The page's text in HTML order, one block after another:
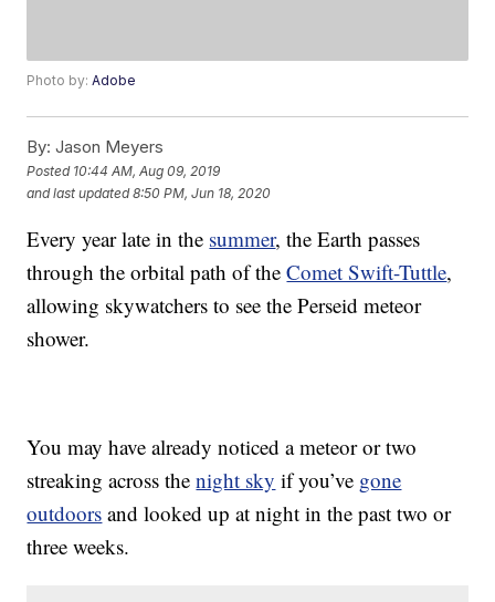
Photo by:Adobe
By: Jason Meyers
Posted 10:44 AM, Aug 09, 2019
and last updated 8:50 PM, Jun 18, 2020
Every year late in the summer, the Earth passes
through the orbital path of theComet Swift-Tuttle,
allowing skywatchers to see the Perseid meteor
shower.
You may have already noticed a meteor or two
streaking across thenight sky if you’ve gone
outdoors and looked up at night in the past two or
three weeks.